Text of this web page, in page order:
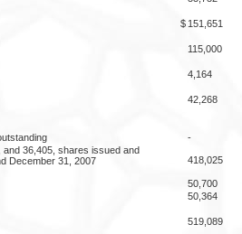
$ 151,651
115,000
4,164
42,268
-
36,405, shares issued and
December 31, 2007
418,025
50,700
50,364
519,089